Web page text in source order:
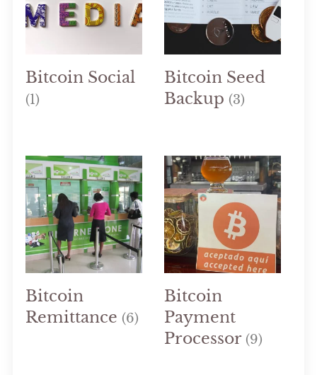
Bitcoin Social
(1)
Bitcoin Seed
Backup (3)
Bitcoin
Remittance (6)
Bitcoin
Payment
Processor (9)